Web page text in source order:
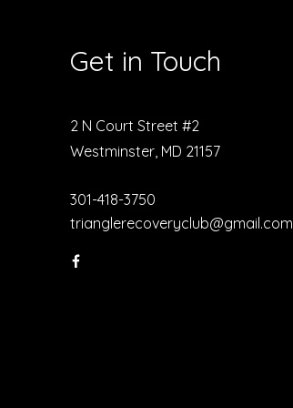
Get in Touch
2 N Court Street #2
Westminster, MD 21157
301-418-3750
trianglerecoveryclub@gmail.com